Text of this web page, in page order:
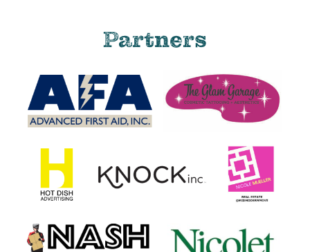
Partners